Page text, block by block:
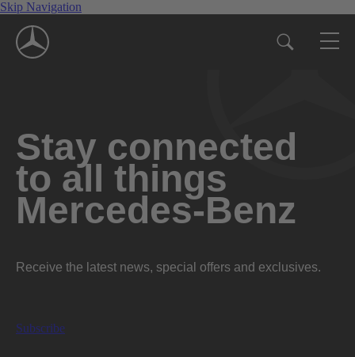
Skip Navigation
Stay connected
to all things
Mercedes-Benz
Receive the latest news, special offers and exclusives.
Subscribe